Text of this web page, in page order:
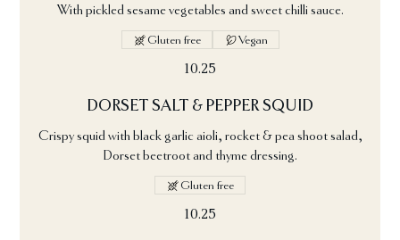
With pickled sesame vegetables and sweet chilli sauce.
10.25
Gluten free Vegan
DORSET SALT & PEPPER SQUID
Crispy squid with black garlic aioli, rocket & pea shoot salad,
Dorset beetroot and thyme dressing.
10.25
Gluten free